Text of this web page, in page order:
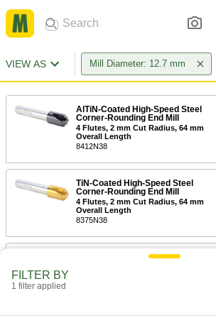
VIEW AS Mill Diameter: 12.7 mm
AlTiN-Coated High-Speed Steel
Corner-Rounding End Mill
4 Flutes, 2 mm Cut Radius, 64 mm
Overall Length
8412N38
TiN-Coated High-Speed Steel
Corner-Rounding End Mill
4 Flutes, 2 mm Cut Radius, 64 mm
Overall Length
8375N38
Uncoated High-Speed Steel Corner-
FILTER BY
1 filter applied